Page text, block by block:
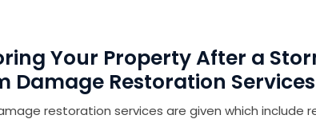
Your Property After a
Damage Restoration
restoration services are given which include